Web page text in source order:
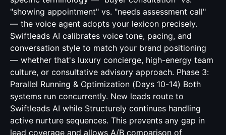
"showing appointment" vs. "needs assessment call"
— the voice agent adopts your lexicon precisely.
Swiftleads AI calibrates voice tone, pacing, and
conversation style to match your brand positioning
— whether that's luxury concierge, high-energy team
culture, or consultative advisory approach. Phase 3:
Parallel Running & Optimization (Days 10-14) Both
systems run concurrently. New leads route to
Swiftleads AI while Structurely continues handling
active nurture sequences. This prevents any gap in
lead coverage and allows A/B comparison of